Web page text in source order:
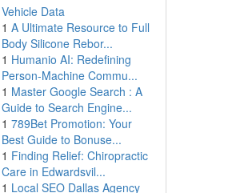
Vehicle Data
1 A Ultimate Resource to Full
Body Silicone Rebor...
1 Humanio AI: Redefining
Person-Machine Commu...
1 Master Google Search : A
Guide to Search Engine...
1 789Bet Promotion: Your
Best Guide to Bonuse...
1 Finding Relief: Chiropractic
Care in Edwardsvil...
1 Local SEO Dallas Agency